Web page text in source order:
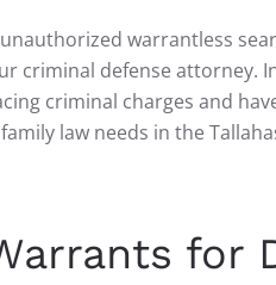
warrantless
criminal defense attorney.
criminal charges and
law needs in the
for